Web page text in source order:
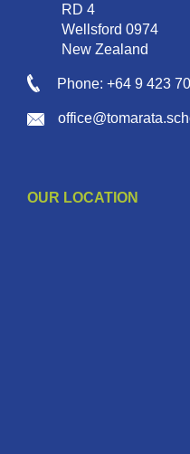
RD 4
Wellsford 0974
New Zealand
Phone: +64 9 423
OUR LOCATION